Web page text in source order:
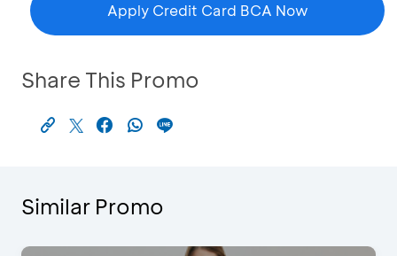
Apply Credit Card BCA Now
Share This Promo
Similar Promo